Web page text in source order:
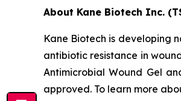
About Kane Biotech Inc.
Kane Biotech is developing
antibiotic resistance in
Antimicrobial Wound Gel
approved. To learn more